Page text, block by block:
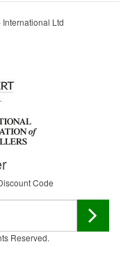
Ltd
Code
Reserved.